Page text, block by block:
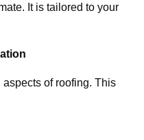
It is tailored to your
of roofing. This